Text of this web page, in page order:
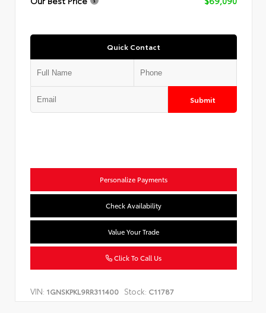
Quick Contact
Submit
Personalize Payments
Check Availability
Value Your Trade
Click To Call Us
VIN: 1GNSKPKL9RR311400 Stock: C11787